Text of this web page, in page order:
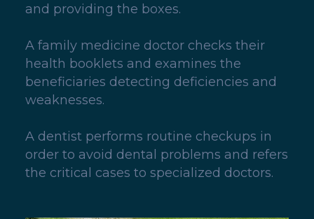
and providing the boxes.
A family medicine doctor checks their
health booklets and examines the
beneficiaries detecting deficiencies and
weaknesses.
A dentist performs routine checkups in
order to avoid dental problems and refers
the critical cases to specialized doctors.